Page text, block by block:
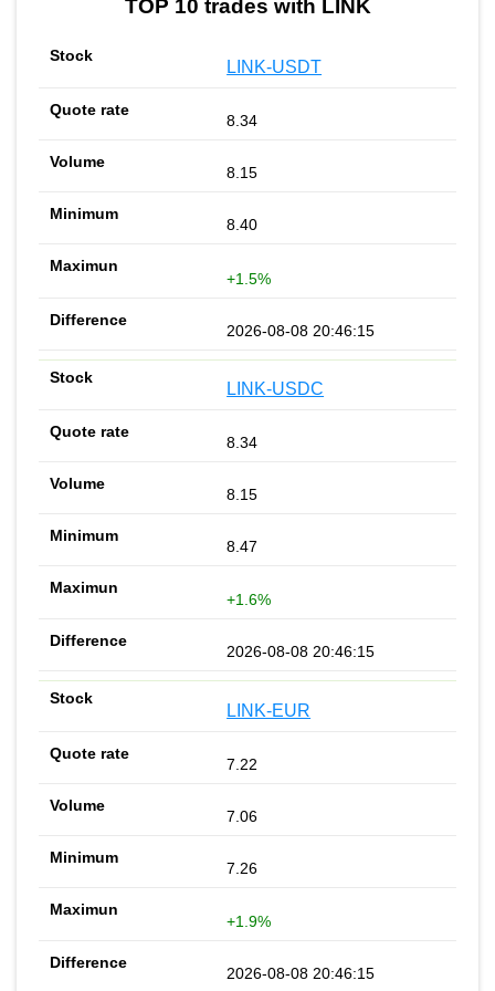
TOP 10 trades with LINK
LINK-USDT
8.34
8.15
8.40
+1.5%
2026-08-08 20:46:15
LINK-USDC
8.34
8.15
8.47
+1.6%
2026-08-08 20:46:15
LINK-EUR
7.22
7.06
7.26
+1.9%
2026-08-08 20:46:15